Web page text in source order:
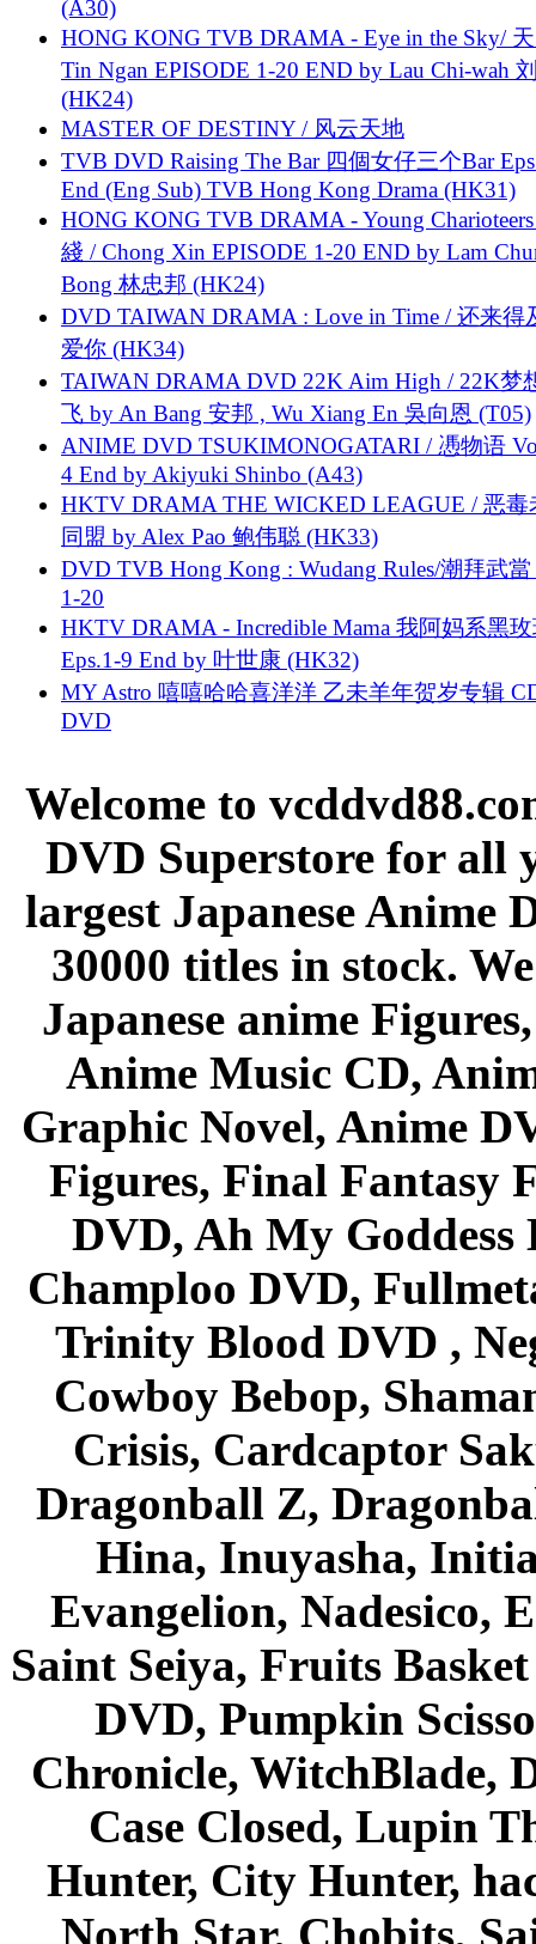
(A30)
HONG KONG TVB DRAMA - Eye in the Sky/
Tin Ngan EPISODE 1-20 END by Lau Chi-wah
(HK24)
MASTER OF DESTINY / 风云天地
TVB DVD Raising The Bar 四個女仔三个Bar
End (Eng Sub) TVB Hong Kong Drama (HK31)
HONG KONG TVB DRAMA - Young
綫 / Chong Xin EPISODE 1-20 END by Lam
Bong 林忠邦 (HK24)
DVD TAIWAN DRAMA : Love in Time / 还来得
爱你 (HK34)
TAIWAN DRAMA DVD 22K Aim High / 22K梦
飞 by An Bang 安邦 , Wu Xiang En 吳向恩 (T05)
ANIME DVD TSUKIMONOGATARI / 慿物语
4 End by Akiyuki Shinbo (A43)
HKTV DRAMA THE WICKED LEAGUE / 恶毒
同盟 by Alex Pao 鲍伟聪 (HK33)
DVD TVB Hong Kong : Wudang Rules/潮拜武當
1-20
HKTV DRAMA - Incredible Mama 我阿妈系黑
Eps.1-9 End by 叶世康 (HK32)
MY Astro 嘻嘻哈哈喜洋洋 乙未羊年贺岁专辑
DVD
Welcome to
DVD Superstore for all
largest Japanese Anime
30000 titles in stock.
Japanese anime
Anime Music CD,
Graphic Novel, Anime
Figures, Final Fantasy
DVD, Ah My Goddess
Champloo DVD,
Trinity Blood DVD ,
Cowboy Bebop,
Crisis, Cardcaptor
Dragonball Z,
Hina, Inuyasha,
Evangelion, Nadesico,
Saint Seiya, Fruits
DVD, Pumpkin
Chronicle, WitchBlade,
Case Closed, Lupin
Hunter, City Hunter,
North Star, Chobits,